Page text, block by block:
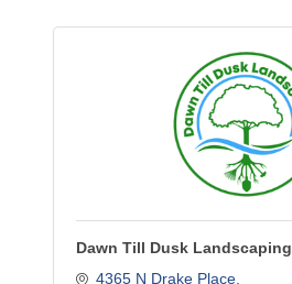
Dawn Till Dusk Landscaping
4365 N Drake Place